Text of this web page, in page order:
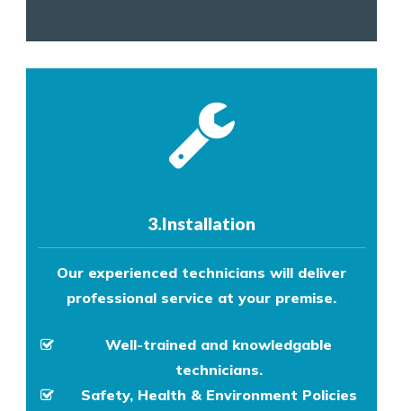
3.Installation
Our experienced technicians will deliver
professional service at your premise.
Well-trained and knowledgable
technicians.
Safety, Health & Environment Policies